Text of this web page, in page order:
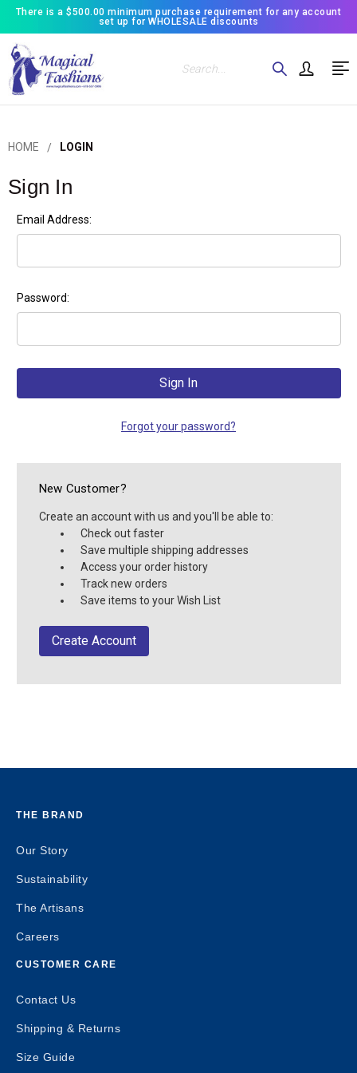
There is a $500.00 minimum purchase requirement for any account
set up for WHOLESALE discounts
Search
HOME LOGIN
Sign In
Email Address:
Password:
Forgot your password?
New Customer?
Create an account with us and you'll be able to:
Check out faster
Save multiple shipping addresses
Access your order history
Track new orders
Save items to your Wish List
Create Account
THE BRAND
Our Story
Sustainability
The Artisans
Careers
CUSTOMER CARE
Contact Us
Shipping & Returns
Size Guide